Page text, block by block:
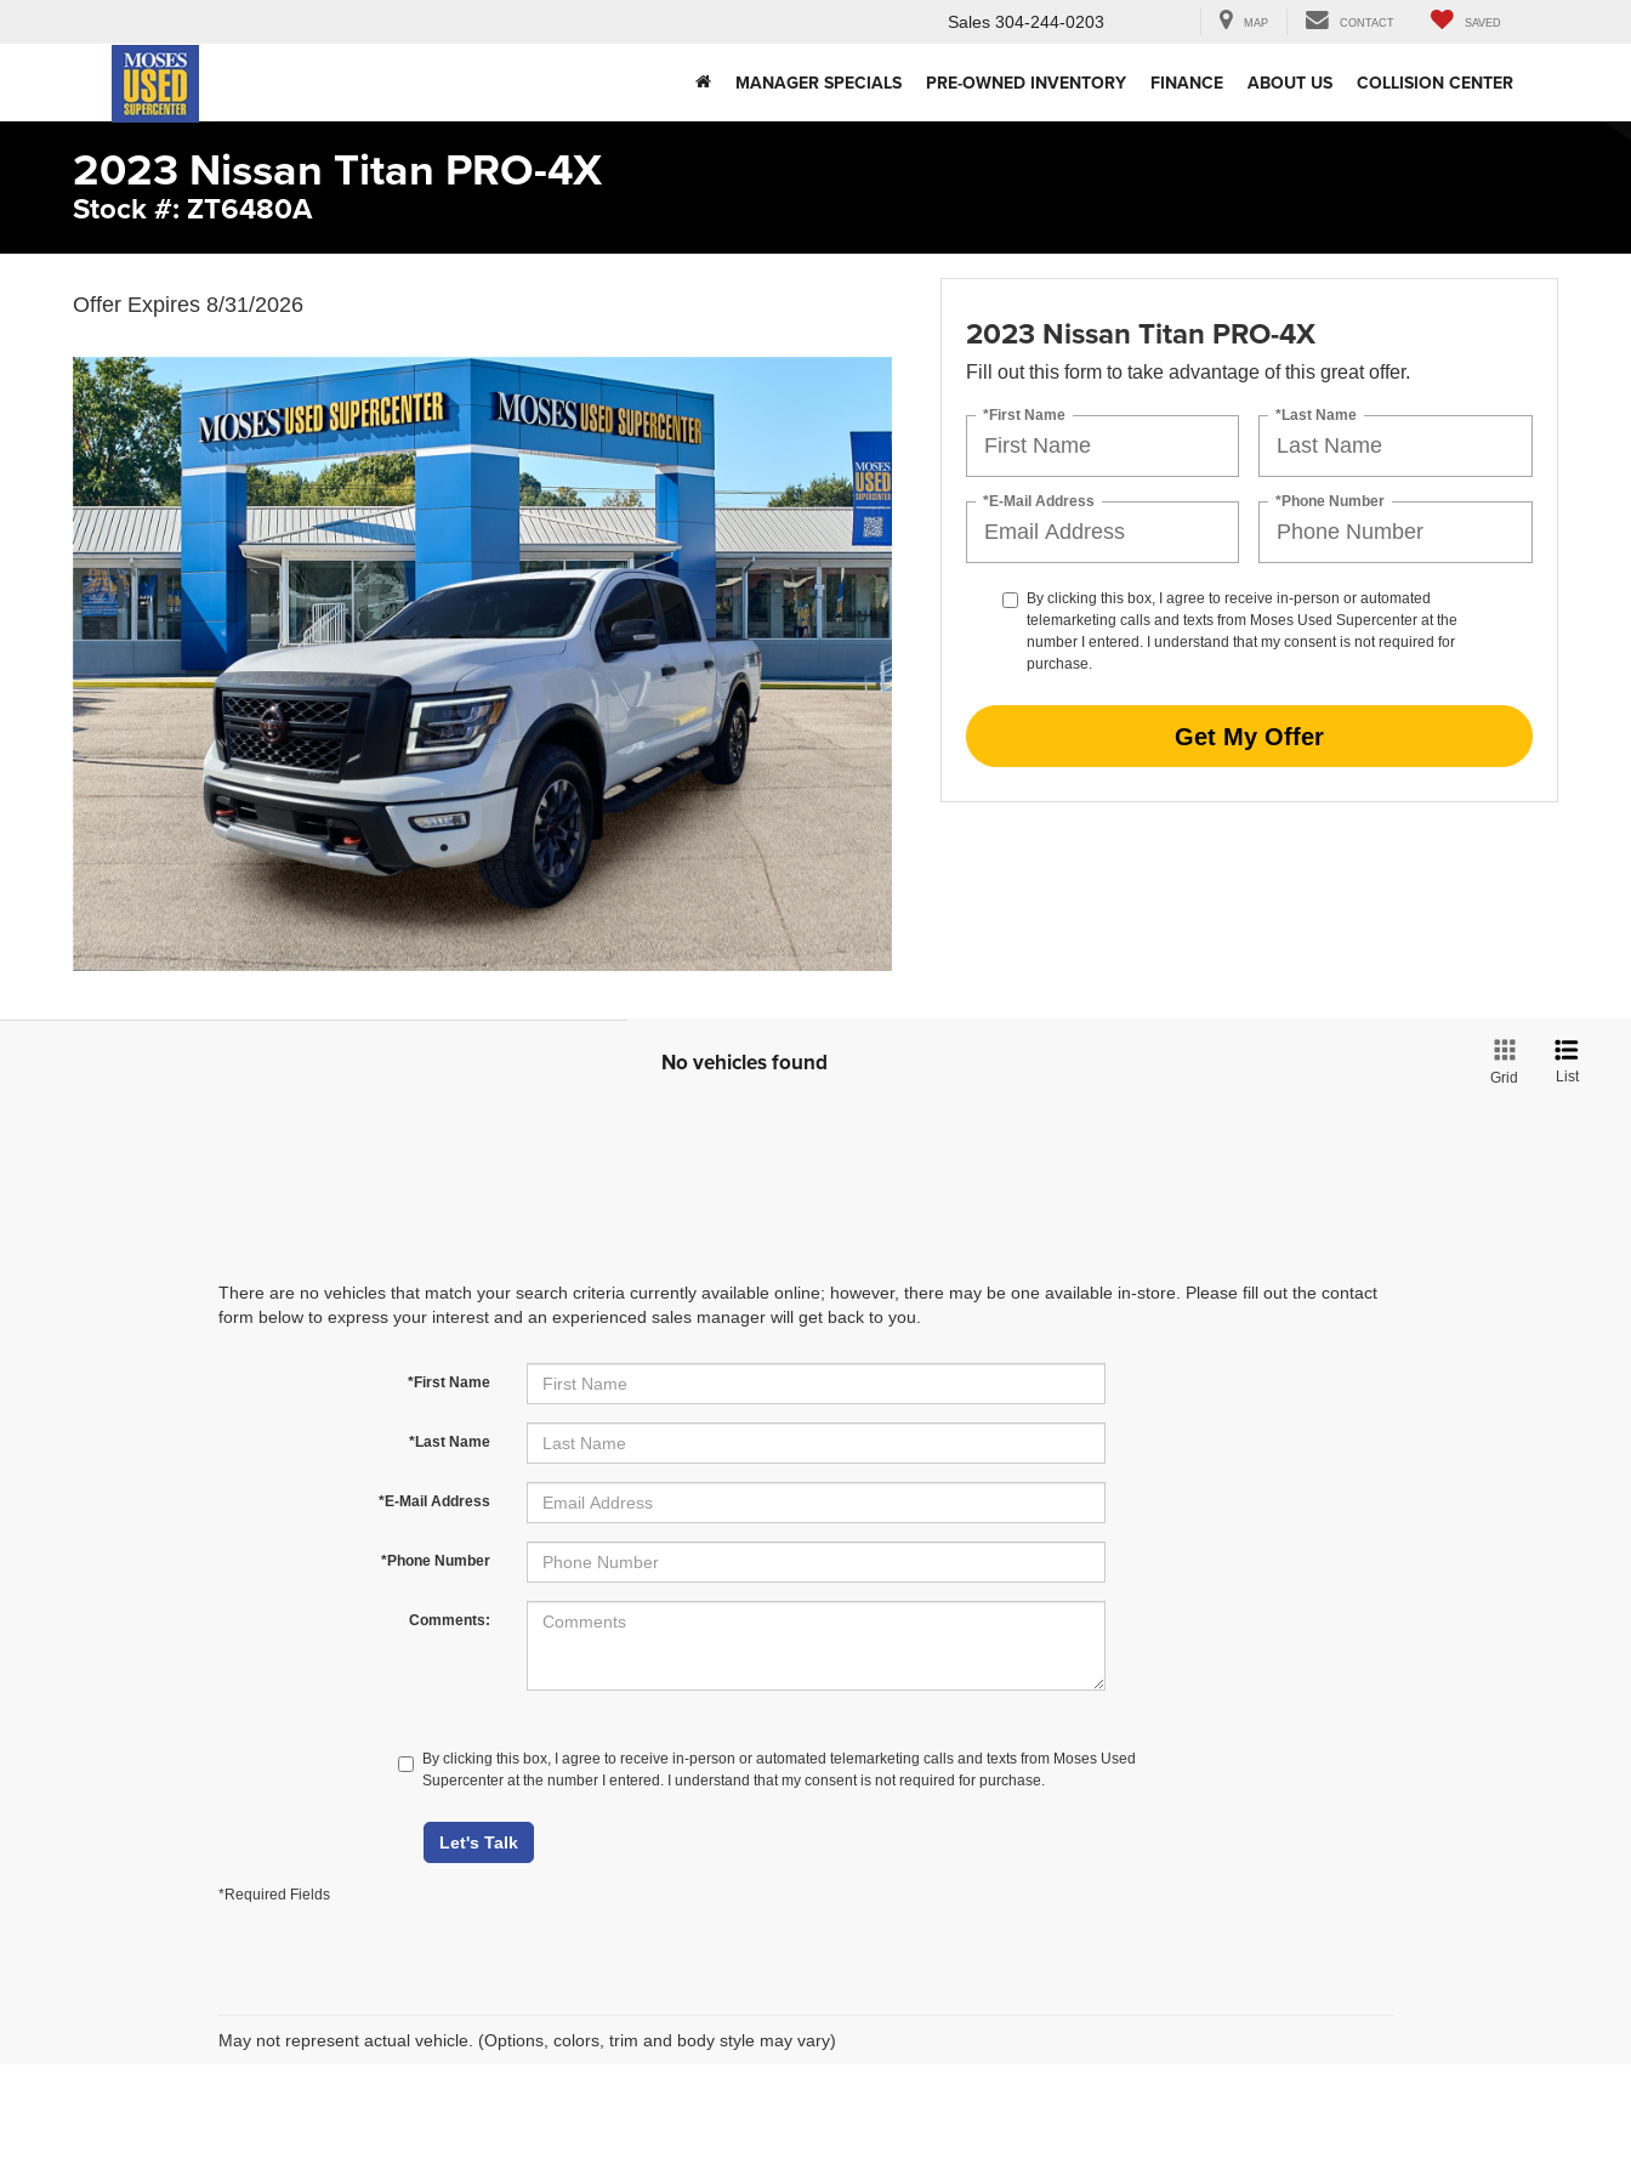
Sales 304-244-0203 MAP CONTACT SAVED
MANAGER SPECIALS PRE-OWNED INVENTORY FINANCE ABOUT US COLLISION CENTER
2023 Nissan Titan PRO-4X
Stock #: ZT6480A
Offer Expires 8/31/2026
2023 Nissan Titan PRO-4X
Fill out this form to take advantage of this great offer.
*First Name *Last Name
*E-Mail Address *Phone Number
By clicking this box, I agree to receive in-person or automated
telemarketing calls and texts from Moses Used Supercenter at the
number I entered. I understand that my consent is not required for
purchase.
Get My Offer
No vehicles found
Grid List
There are no vehicles that match your search criteria currently available online; however, there may be one available in-store. Please fill out the contact
form below to express your interest and an experienced sales manager will get back to you.
*First Name
*Last Name
*E-Mail Address
*Phone Number
Comments:
By clicking this box, I agree to receive in-person or automated telemarketing calls and texts from Moses Used
Supercenter at the number I entered. I understand that my consent is not required for purchase.
Let's Talk
*Required Fields
May not represent actual vehicle. (Options, colors, trim and body style may vary)